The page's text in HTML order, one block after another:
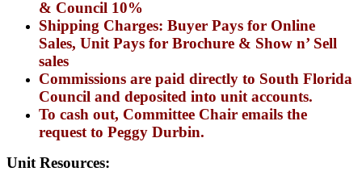
& Council 10%
Shipping Charges: Buyer Pays for Online
Sales, Unit Pays for Brochure & Show n’ Sell
sales
Commissions are paid directly to South Florida
Council and deposited into unit accounts.
To cash out, Committee Chair emails the
request to Peggy Durbin.
Unit Resources: